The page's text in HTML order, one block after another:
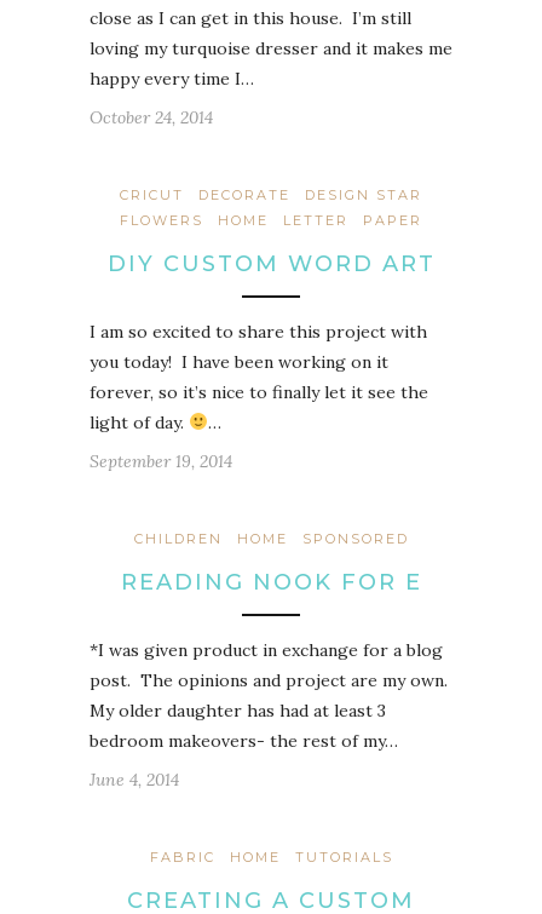
close as I can get in this house. I’m still
loving my turquoise dresser and it makes me
happy every time I…
October 24, 2014
CRICUT DECORATE
DESIGN STAR
FLOWERS
HOME LETTER PAPER
DIY CUSTOM WORD ART
I am so excited to share this project with
you today! I have been working on it
forever, so it’s nice to finally let it see the
light of day.
…
September 19, 2014
CHILDREN HOME SPONSORED
READING NOOK FOR E
*I was given product in exchange for a blog
post. The opinions and project are my own.
My older daughter has had at least 3
bedroom makeovers- the rest of my…
June 4, 2014
FABRIC HOME TUTORIALS
CREATING A CUSTOM